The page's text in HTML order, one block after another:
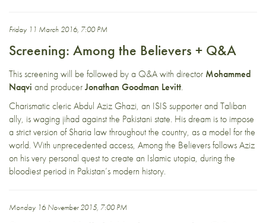
Friday 11 March 2016, 7:00 PM
Screening: Among the Believers + Q&A
This screening will be followed by a Q&A with director Mohammed
Naqvi and producerJonathan Goodman Levitt.
Charismatic cleric Abdul Aziz Ghazi, an ISIS supporter and Taliban
ally, is waging jihad against the Pakistani state. His dream is to impose
a strict version of Sharia law throughout the country, as a model for the
world. With unprecedented access, Among the Believers follows Aziz
on his very personal quest to create an Islamic utopia, during the
bloodiest period in Pakistan’s modern history.
Monday 16 November 2015, 7:00 PM